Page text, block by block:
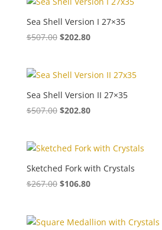
Sea Shell Version I 27×35
$507.00 $202.80
Sea Shell Version II 27×35
$507.00 $202.80
Sketched Fork with Crystals
$267.00 $106.80